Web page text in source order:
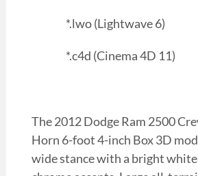
*.lwo (Lightwave 6)
*.c4d (Cinema 4D 11)
The 2012 Dodge Ram 2500
Horn 6-foot 4-inch Box 3D
wide stance with a bright